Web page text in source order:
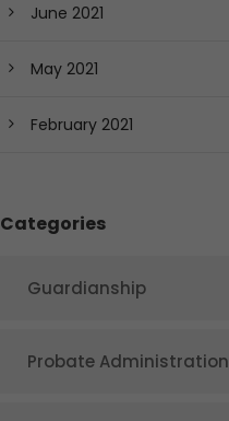
June 2021
May 2021
February 2021
Categories
Guardianship
Probate Administration